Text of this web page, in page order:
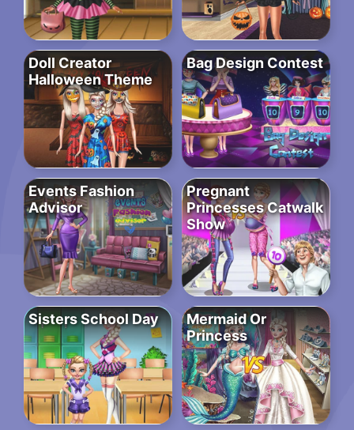
Doll Creator
Halloween Theme
Bag Design Contest
Events Fashion
Advisor
Pregnant
Princesses Catwalk
Show
Sisters School Day
Mermaid Or
Princess